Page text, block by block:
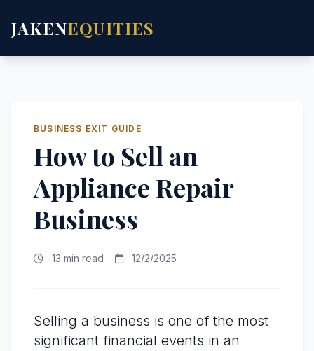
JAKENEQUITIES
BUSINESS EXIT GUIDE
How to Sell an
Appliance Repair
Business
13 min read 12/2/2025
Selling a business is one of the most
significant financial events in an